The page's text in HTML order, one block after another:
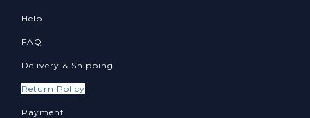
Help
FAQ
Delivery & Shipping
Return Policy
Payment